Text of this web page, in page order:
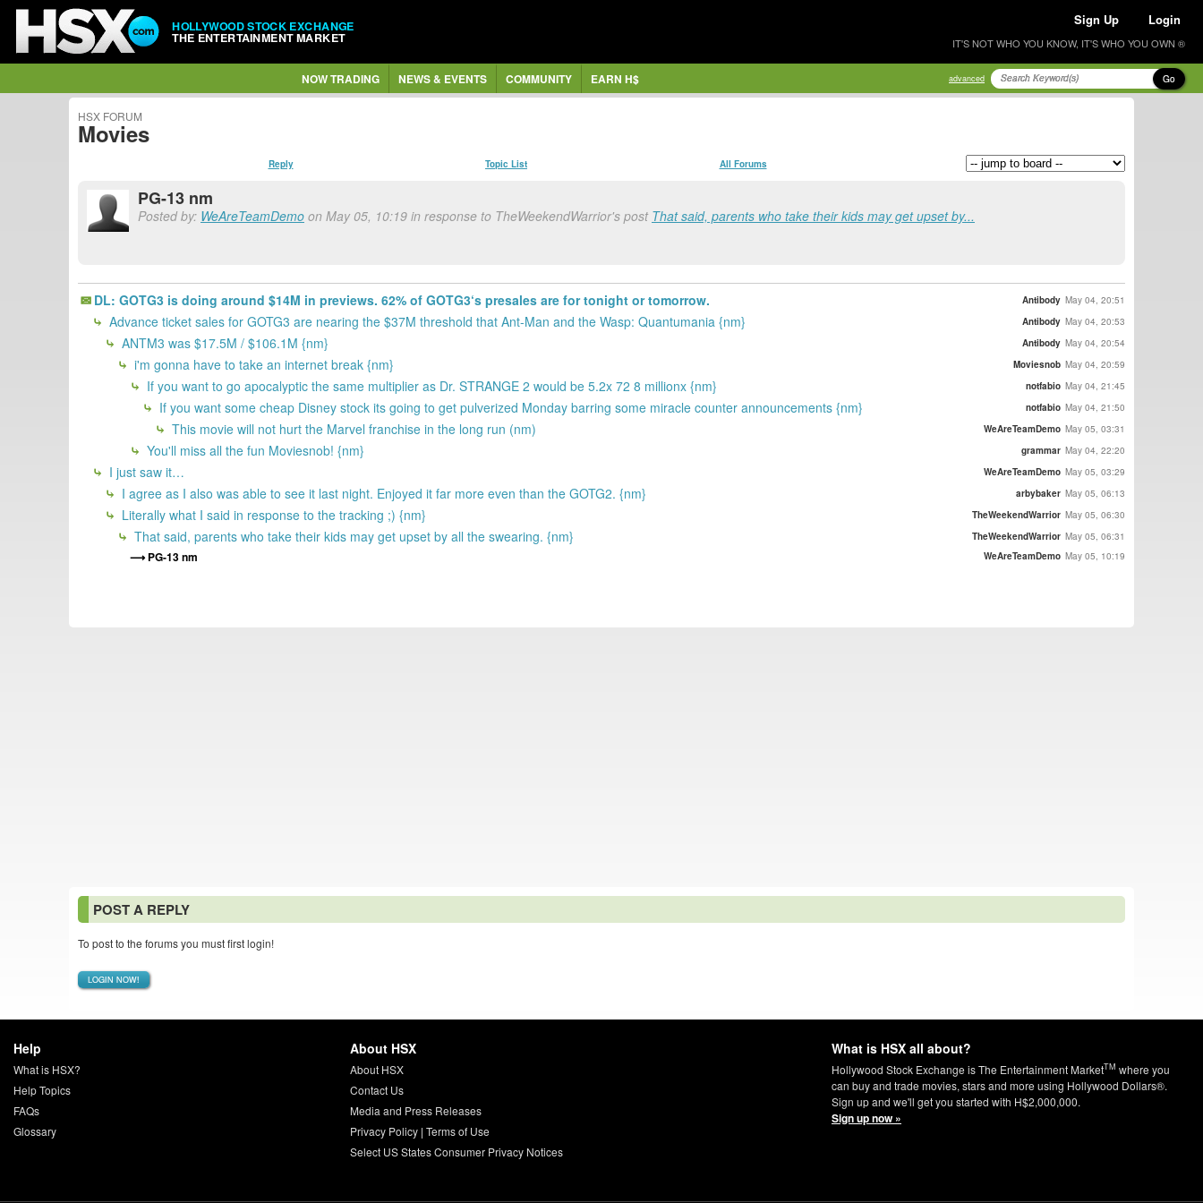
HOLLYWOOD STOCK EXCHANGE
THE ENTERTAINMENT MARKET
Sign Up Login
IT'S NOT WHO YOU KNOW, IT'S WHO YOU OWN ®
NOW TRADING NEWS & EVENTS COMMUNITY EARN H$ advanced Go
HSX FORUM
Movies
Reply Topic List All Forums
PG-13 nm
Posted by: WeAreTeamDemo on May 05, 10:19 in response to TheWeekendWarrior's post That said, parents who take their kids may get upset by...
DL: GOTG3 is doing around $14M in previews. 62% of GOTG3‘s presales are for tonight or tomorrow. Antibody May 04, 20:51
Advance ticket sales for GOTG3 are nearing the $37M threshold that Ant-Man and the Wasp: Quantumania {nm} Antibody May 04, 20:53
ANTM3 was $17.5M / $106.1M {nm} Antibody May 04, 20:54
i'm gonna have to take an internet break {nm} Moviesnob May 04, 20:59
If you want to go apocalyptic the same multiplier as Dr. STRANGE 2 would be 5.2x 72 8 millionx {nm} notfabio May 04, 21:45
If you want some cheap Disney stock its going to get pulverized Monday barring some miracle counter announcements {nm} notfabio May 04, 21:50
This movie will not hurt the Marvel franchise in the long run (nm) WeAreTeamDemo May 05, 03:31
You'll miss all the fun Moviesnob! {nm} grammar May 04, 22:20
I just saw it… WeAreTeamDemo May 05, 03:29
I agree as I also was able to see it last night. Enjoyed it far more even than the GOTG2. {nm} arbybaker May 05, 06:13
Literally what I said in response to the tracking ;) {nm} TheWeekendWarrior May 05, 06:30
That said, parents who take their kids may get upset by all the swearing. {nm} TheWeekendWarrior May 05, 06:31
PG-13 nm WeAreTeamDemo May 05, 10:19
POST A REPLY
To post to the forums you must first login!
LOGIN NOW!
Help
What is HSX?
Help Topics
FAQs
Glossary
About HSX
About HSX
Contact Us
Media and Press Releases
Privacy Policy| Terms of Use
Select US States Consumer Privacy Notices
What is HSX all about?
Hollywood Stock Exchange is The Entertainment MarketTM where you
can buy and trade movies, stars and more using Hollywood Dollars®.
Sign up and we'll get you started with H$2,000,000.
Sign up now »